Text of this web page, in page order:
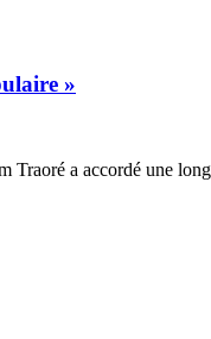
»
Traoré a accordé une